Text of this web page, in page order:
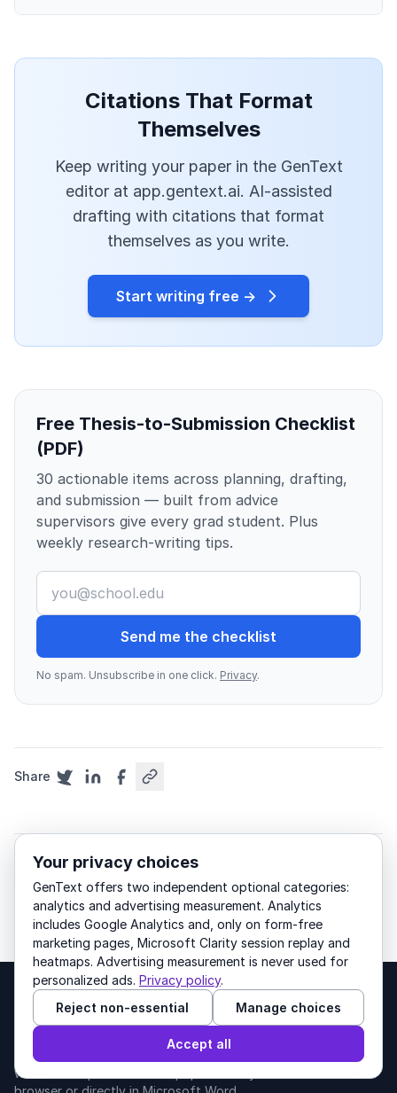
Citations That Format
Themselves
Keep writing your paper in the GenText
editor at app.gentext.ai. AI-assisted
drafting with citations that format
themselves as you write.
Start writing free →
Free Thesis-to-Submission Checklist
(PDF)
30 actionable items across planning, drafting,
and submission — built from advice
supervisors give every grad student. Plus
weekly research-writing tips.
Send me the checklist
No spam. Unsubscribe in one click. Privacy.
Share
academic-writing methodology
research-methods
GenText
AI writing for academics. Draft, cite, and edit
with 200M+ peer-reviewed papers — in your
Your privacy choices
GenText offers two independent optional categories:
analytics and advertising measurement. Analytics
includes Google Analytics and, only on form-free
marketing pages, Microsoft Clarity session replay and
heatmaps. Advertising measurement is never used for
personalized ads. Privacy policy.
Reject non-essential
Manage choices
Accept all